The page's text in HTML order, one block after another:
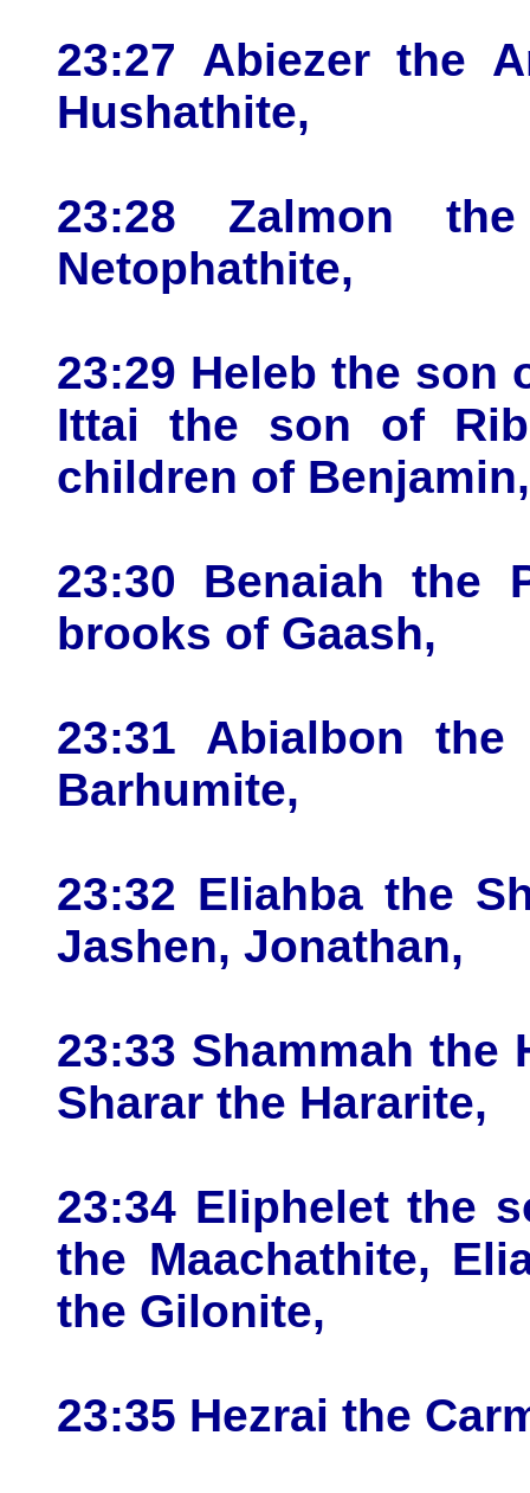
23:27 Abiezer the
Hushathite,
23:28 Zalmon
Netophathite,
23:29 Heleb the son
Ittai the son of
children of Benjamin,
23:30 Benaiah the
brooks of Gaash,
23:31 Abialbon the
Barhumite,
23:32 Eliahba the
Jashen, Jonathan,
23:33 Shammah the
Sharar the Hararite,
23:34 Eliphelet the
the Maachathite,
the Gilonite,
23:35 Hezrai the